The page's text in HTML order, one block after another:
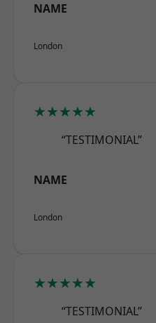
NAME
London
★★★★★
“TESTIMONIAL”
NAME
London
★★★★★
“TESTIMONIAL”